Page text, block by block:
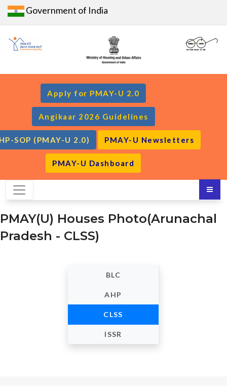
Government of India
Apply for PMAY-U 2.0
Angikaar 2026 Guidelines
SOP (PMAY-U 2.0) PMAY-U Newsletters
PMAY-U Dashboard
PMAY(U) Houses Photo(Arunachal
Pradesh - CLSS)
BLC
AHP
CLSS
ISSR